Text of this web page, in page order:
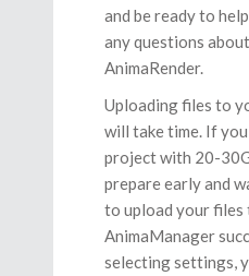
and be ready to
any questions
AnimaRender.
Uploading files to
will take time. If
project with 20-
prepare early and
to upload your
AnimaManager
selecting settings,